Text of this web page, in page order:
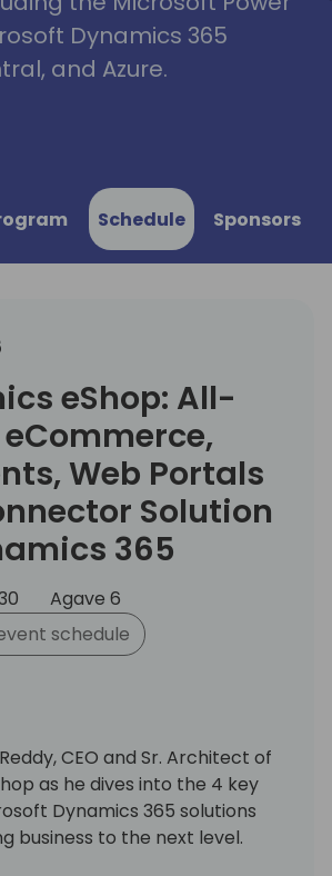
Dynamics 365
and Azure.
Schedule Sponsors
eShop: All-
Web Portals
Solution
365
Agave 6
schedule
CEO and Sr. Architect of
as he dives into the 4 key
Dynamics 365 solutions
business to the next level.